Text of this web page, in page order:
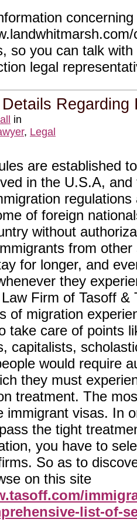
so you can talk
legal
Regarding
in
, Legal
are established
in the U.S.A,
of foreign
without
from
for longer, and
they
Firm of Tasoff &
of migration
take care of points
capitalists,
would require
they must
treatment. The
immigrant visas. In
the tight
you have to
So as to
on this site
list-of-